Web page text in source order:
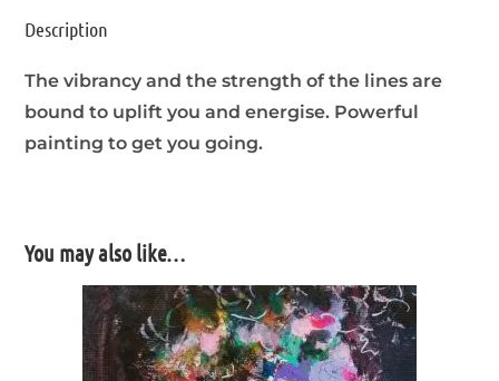
Description
The vibrancy and the strength of the lines are
bound to uplift you and energise. Powerful
painting to get you going.
You may also like…